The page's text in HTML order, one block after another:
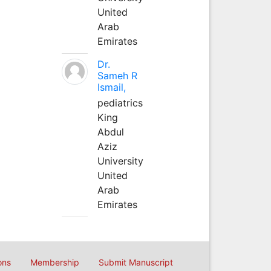
United
Arab
Emirates
Dr.
Sameh R
Ismail,
pediatrics
King
Abdul
Aziz
University
United
Arab
Emirates
Membership Submit Manuscript